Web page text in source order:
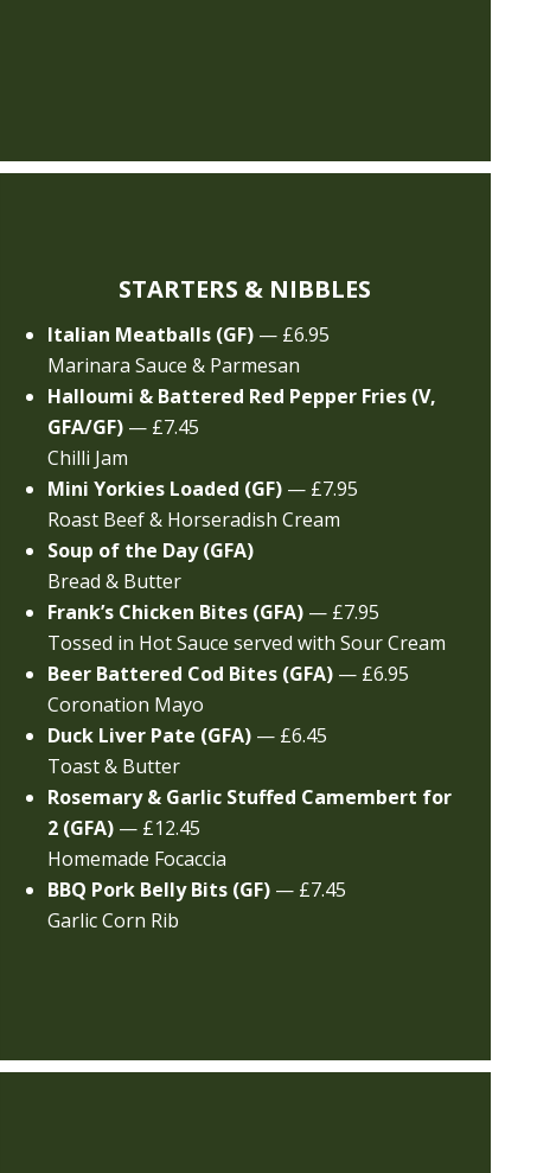
STARTERS & NIBBLES
Italian Meatballs (GF) — £6.95
Marinara Sauce & Parmesan
Halloumi & Battered Red Pepper Fries (V,
GFA/GF) — £7.45
Chilli Jam
Mini Yorkies Loaded (GF) — £7.95
Roast Beef & Horseradish Cream
Soup of the Day (GFA)
Bread & Butter
Frank’s Chicken Bites (GFA) — £7.95
Tossed in Hot Sauce served with Sour Cream
Beer Battered Cod Bites (GFA) — £6.95
Coronation Mayo
Duck Liver Pate (GFA) — £6.45
Toast & Butter
Rosemary & Garlic Stuffed Camembert for
2 (GFA) — £12.45
Homemade Focaccia
BBQ Pork Belly Bits (GF) — £7.45
Garlic Corn Rib